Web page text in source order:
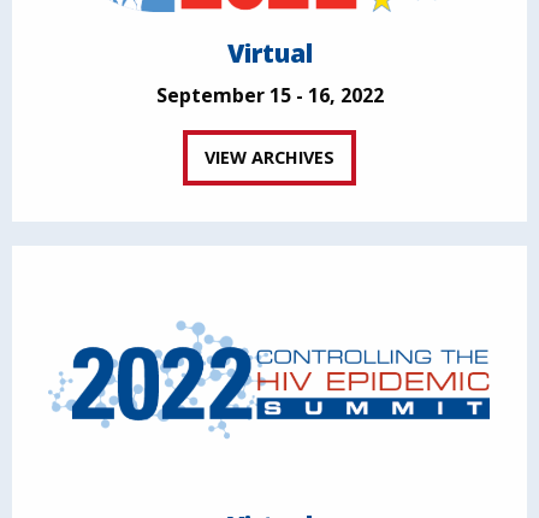
Virtual
September 15 - 16, 2022
VIEW ARCHIVES